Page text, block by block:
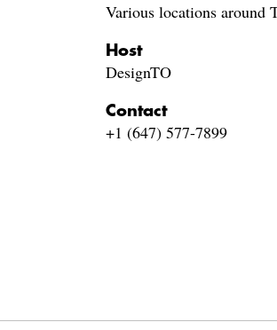
Various locations around
Host
DesignTO
Contact
+1 (647) 577-7899‬